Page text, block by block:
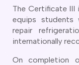
IELTS Coaching
PTE Coaching
Aged
Parent
Visa (Subclass
Visa (Subclass
Visa Sub
The Certificate III
equips students
repair
internationally
On completion